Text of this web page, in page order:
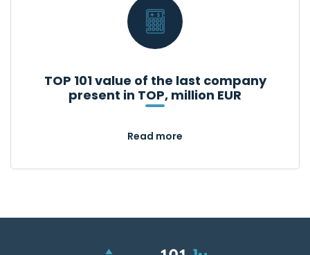
TOP 101 value of the last company
present in TOP, million EUR
Read more